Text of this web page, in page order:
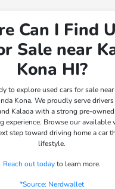
Can I Find
Sale near
Kona HI?
to explore used cars for sale
Kona. We proudly serve
Kalaoa with a strong pre-
experience. Browse our available
step toward driving home a car
lifestyle.
Reach out todayto learn more.
*Source: Nerdwallet